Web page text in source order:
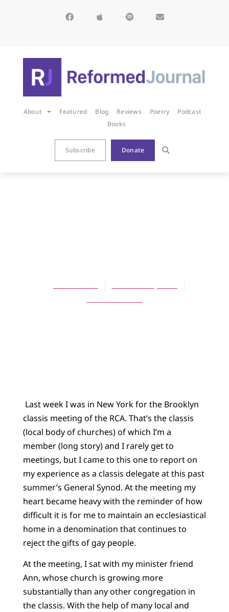
About Featured Blog Reviews Poetry
Podcast
Books
Subscribe Donate
Last week I was in New York for the Brooklyn
classis meeting of the RCA. That’s the classis
(local body of churches) of which I’m a
member (long story) and I rarely get to
meetings, but I came to this one to report on
my experience as a classis delegate at this past
summer’s General Synod. At the meeting my
heart became heavy with the reminder of how
difficult it is for me to maintain an ecclesiastical
home in a denomination that continues to
reject the gifts of gay people.
At the meeting, I sat with my minister friend
Ann, whose church is growing more
substantially than any other congregation in
the classis. With the help of many local and